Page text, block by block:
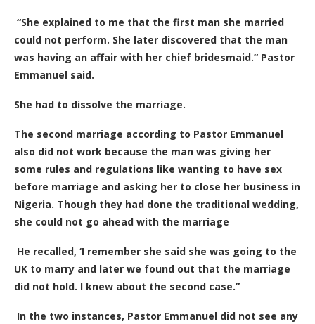
“She explained to me that the first man she married
could not perform. She later discovered that the man
was having an affair with her chief bridesmaid.” Pastor
Emmanuel said.
She had to dissolve the marriage.
The second marriage according to Pastor Emmanuel
also did not work because the man was giving her
some rules and regulations like wanting to have sex
before marriage and asking her to close her business in
Nigeria. Though they had done the traditional wedding,
she could not go ahead with the marriage
He recalled, ‘I remember she said she was going to the
UK to marry and later we found out that the marriage
did not hold. I knew about the second case.”
In the two instances, Pastor Emmanuel did not see any